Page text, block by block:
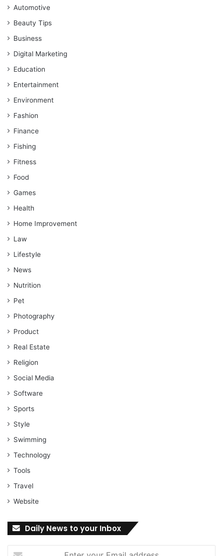
Automotive
Beauty Tips
Business
Digital Marketing
Education
Entertainment
Environment
Fashion
Finance
Fishing
Fitness
Food
Games
Health
Home Improvement
Law
Lifestyle
News
Nutrition
Pet
Photography
Product
Real Estate
Religion
Social Media
Software
Sports
Style
Swimming
Technology
Tools
Travel
Website
Daily News to your Inbox